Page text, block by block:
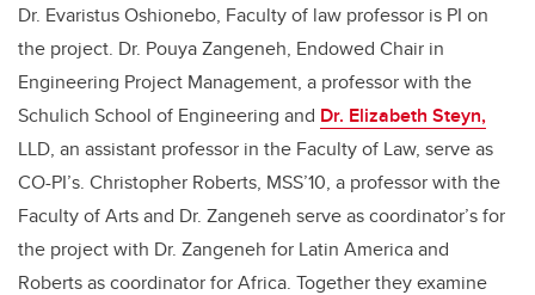
Dr. Evaristus Oshionebo, Faculty of law professor is PI on
the project. Dr. Pouya Zangeneh, Endowed Chair in
Engineering Project Management, a professor with the
Schulich School of Engineering and Dr. Elizabeth Steyn,
LLD, an assistant professor in the Faculty of Law, serve as
CO-PI’s. Christopher Roberts, MSS’10, a professor with the
Faculty of Arts and Dr. Zangeneh serve as coordinator’s for
the project with Dr. Zangeneh for Latin America and
Roberts as coordinator for Africa. Together they examine